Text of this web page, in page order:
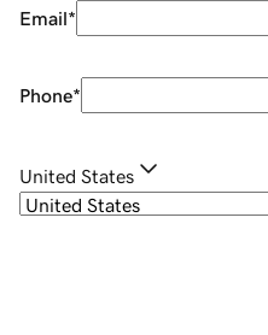
Email*
Phone*
United States